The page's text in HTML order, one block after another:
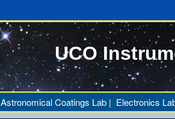
UCO
Astronomical Coatings Lab| Electronics